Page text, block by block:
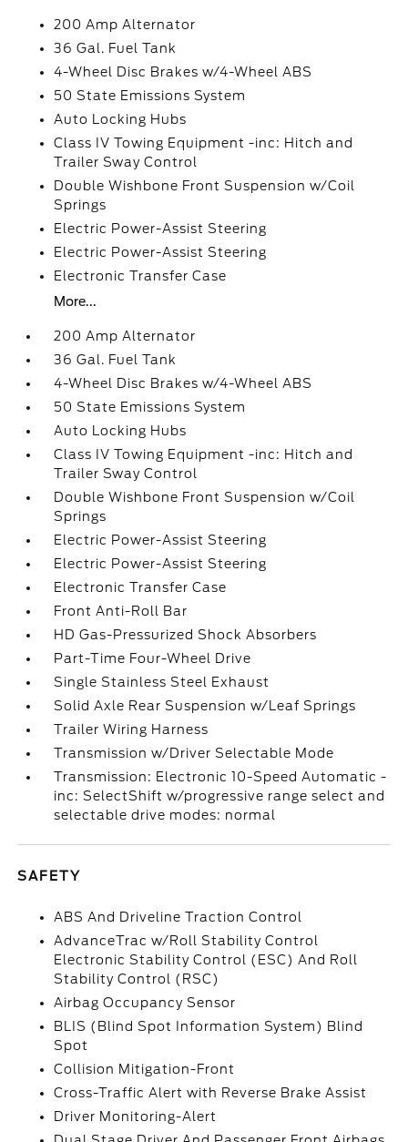
200 Amp Alternator
36 Gal. Fuel Tank
4-Wheel Disc Brakes w/4-Wheel ABS
50 State Emissions System
Auto Locking Hubs
Class IV Towing Equipment -inc: Hitch and
Trailer Sway Control
Double Wishbone Front Suspension w/Coil
Springs
Electric Power-Assist Steering
Electric Power-Assist Steering
Electronic Transfer Case
More...
200 Amp Alternator
36 Gal. Fuel Tank
4-Wheel Disc Brakes w/4-Wheel ABS
50 State Emissions System
Auto Locking Hubs
Class IV Towing Equipment -inc: Hitch and
Trailer Sway Control
Double Wishbone Front Suspension w/Coil
Springs
Electric Power-Assist Steering
Electric Power-Assist Steering
Electronic Transfer Case
Front Anti-Roll Bar
HD Gas-Pressurized Shock Absorbers
Part-Time Four-Wheel Drive
Single Stainless Steel Exhaust
Solid Axle Rear Suspension w/Leaf Springs
Trailer Wiring Harness
Transmission w/Driver Selectable Mode
Transmission: Electronic 10-Speed Automatic -
inc: SelectShift w/progressive range select and
selectable drive modes: normal
SAFETY
ABS And Driveline Traction Control
AdvanceTrac w/Roll Stability Control
Electronic Stability Control (ESC) And Roll
Stability Control (RSC)
Airbag Occupancy Sensor
BLIS (Blind Spot Information System) Blind
Spot
Collision Mitigation-Front
Cross-Traffic Alert with Reverse Brake Assist
Driver Monitoring-Alert